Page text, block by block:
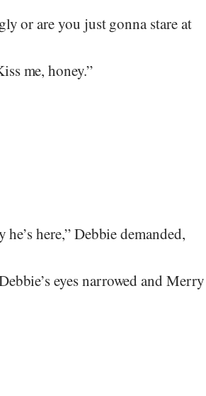
or are you just gonna stare at
me, honey.”
here,” Debbie demanded,
eyes narrowed and Merry